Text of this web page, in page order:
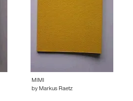
MIMI
by Markus Raetz